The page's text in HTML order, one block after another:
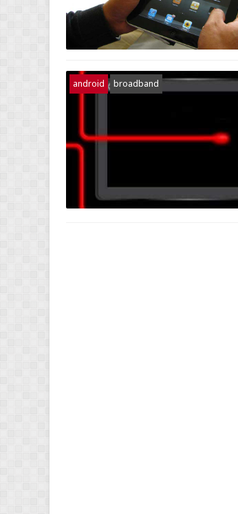
android broadband